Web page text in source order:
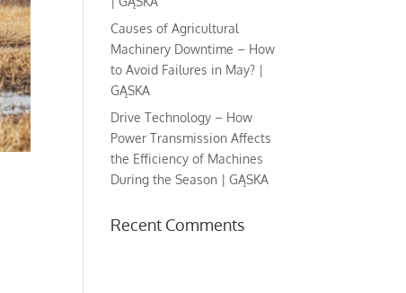
Causes of Agricultural
Machinery Downtime – How
to Avoid Failures in May? |
GĄSKA
Drive Technology – How
Power Transmission Affects
the Efficiency of Machines
During the Season | GĄSKA
Recent Comments